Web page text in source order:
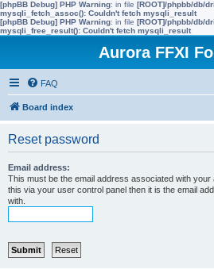
[phpBB Debug] PHP Warning: in file [ROOT]/phpbb/db/
mysqli_fetch_assoc(): Couldn't fetch mysqli_result
[phpBB Debug] PHP Warning: in file [ROOT]/phpbb/db/
mysqli_free_result(): Couldn't fetch mysqli_result
Aurora FFXI
FAQ
Board index
Reset password
Email address:
This must be the email address associated with
this via your user control panel then it is the email
with.